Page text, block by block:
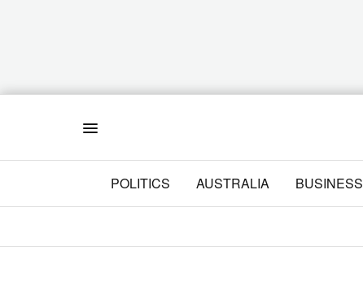
POLITICS AUSTRALIA BUSINESS